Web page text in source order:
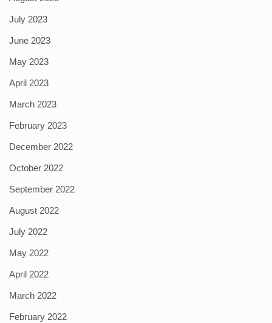
July 2023
June 2023
May 2023
April 2023
March 2023
February 2023
December 2022
October 2022
September 2022
August 2022
July 2022
May 2022
April 2022
March 2022
February 2022